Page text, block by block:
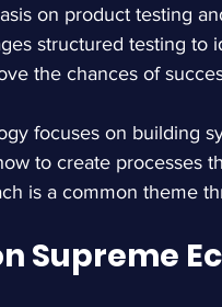
on product testing
structured testing to
the chances of
focuses on building
to create processes
is a common theme
Supreme